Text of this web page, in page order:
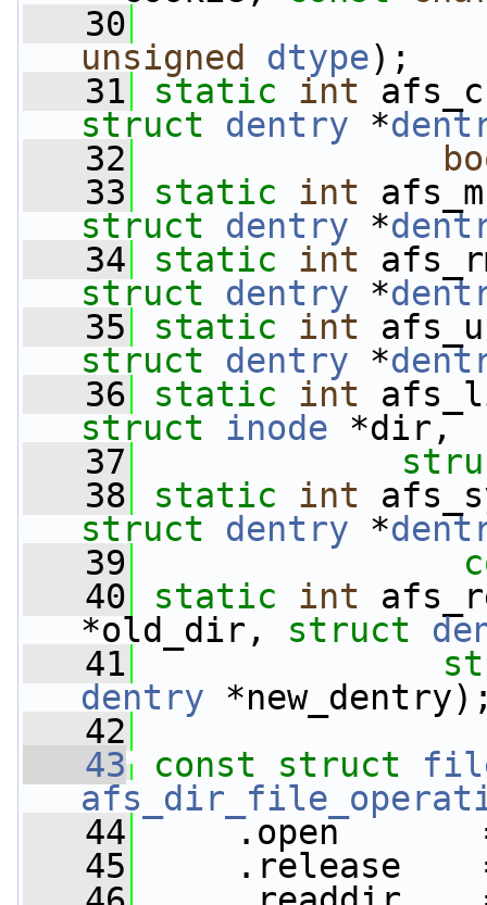
   30
unsigned
dtype);
   31
static int
struct
dentry *
   32
   33
static int
struct
dentry *
   34
static int
struct
dentry *
   35
static int
struct
dentry *
   36
static int
struct
inode *dir,
   37
   38
static int
struct
dentry *
   39
   40
static int
*old_dir, struct
   41
dentry
   42
   43
const struct
   44
.open       =
   45
.release